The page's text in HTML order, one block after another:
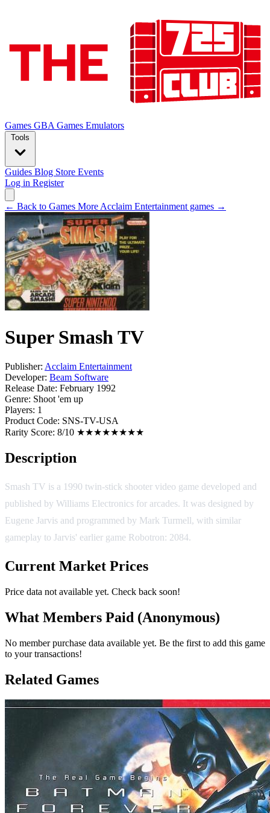
Games GBA Games Emulators
Tools
Guides Blog Store Events
Log in Register
← Back to Games More Acclaim Entertainment games →
Super Smash TV
Publisher: Acclaim Entertainment
Developer: Beam Software
Release Date: February 1992
Genre: Shoot 'em up
Players: 1
Product Code: SNS-TV-USA
Rarity Score: 8/10 ★★★★★★★★
Description
Smash TV is a 1990 twin-stick shooter video game developed and
published by Williams Electronics for arcades. It was designed by
Eugene Jarvis and programmed by Mark Turmell, with similar
gameplay to Jarvis' earlier game Robotron: 2084.
Current Market Prices
Price data not available yet. Check back soon!
What Members Paid (Anonymous)
No member purchase data available yet. Be the first to add this game
to your transactions!
Related Games